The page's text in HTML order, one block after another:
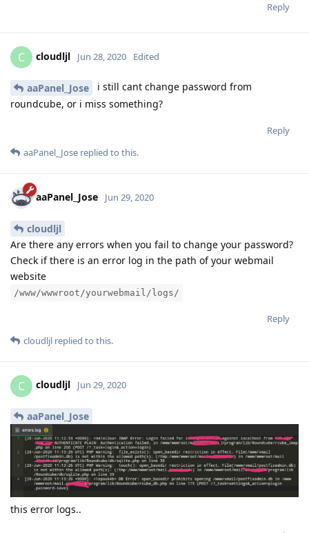
Reply
C cloudljl Jun 28, 2020 Edited
aaPanel_Jose
i still cant change password from
roundcube, or i miss something?
Reply
aaPanel_Jose replied to this.
aaPanel_Jose Jun 29, 2020
cloudljl
Are there any errors when you fail to change your password?
Check if there is an error log in the path of your webmail
website
/www/wwwroot/yourwebmail/logs/
Reply
cloudljl replied to this.
C cloudljl Jun 29, 2020
aaPanel_Jose
this error logs..